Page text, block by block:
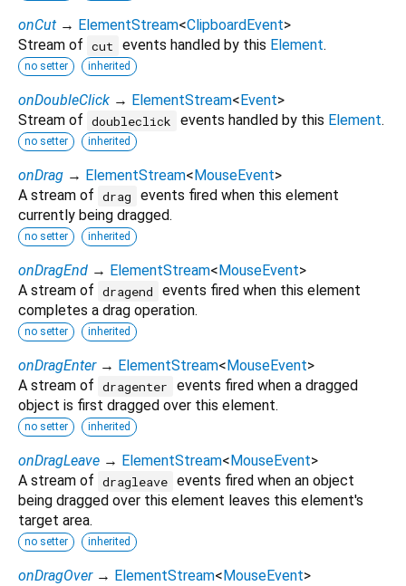
onCut → ElementStream<ClipboardEvent>
Stream of cut events handled by this Element.
no setter inherited
onDoubleClick → ElementStream< Event>
Stream of doubleclick events handled by this Element.
no setter inherited
onDrag → ElementStream< MouseEvent>
A stream of drag
events fired when this element
currently being dragged.
no setter inherited
onDragEnd → ElementStream< MouseEvent>
A stream of dragend
events fired when this element
completes a drag operation.
no setter inherited
onDragEnter → ElementStream< MouseEvent>
A stream of dragenter
events fired when a dragged
object is first dragged over this element.
no setter inherited
onDragLeave → ElementStream< MouseEvent>
A stream of dragleave events fired when an object
being dragged over this element leaves this element's
target area.
no setter inherited
onDragOver → ElementStream< MouseEvent>